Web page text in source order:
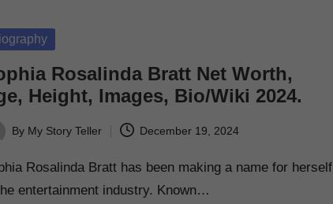
Rosalinda Bratt Net Worth,
Height, Images, Bio/Wiki 2024.
By My Story Teller December 19, 2024
Rosalinda Bratt has been making a name for herself
entertainment industry. Known…